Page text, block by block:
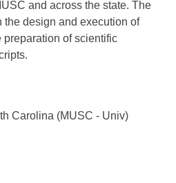
and across the state. The
design and execution of
preparation of scientific
Carolina (MUSC - Univ)